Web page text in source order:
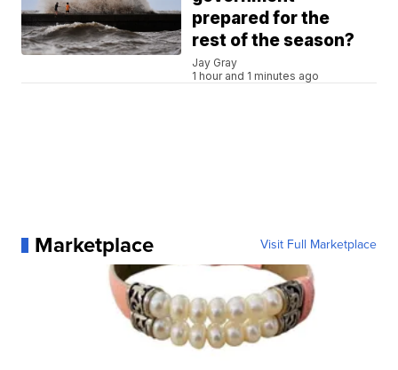
prepared for the
rest of the season?
Jay Gray
1 hour and 1 minutes ago
Marketplace Visit Full Marketplace